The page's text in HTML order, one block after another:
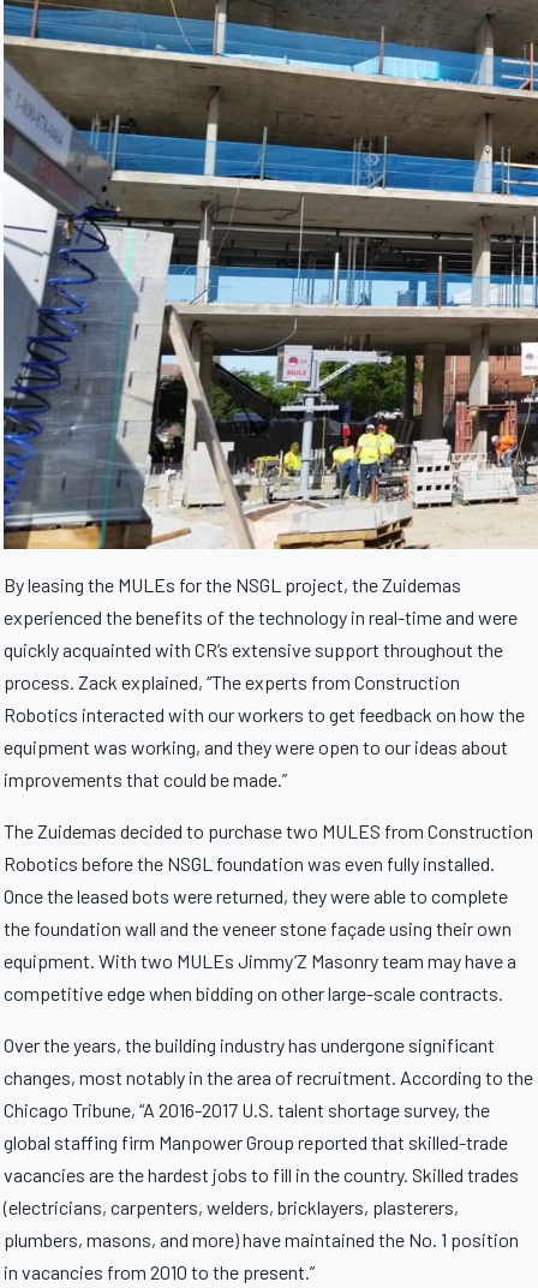
By leasing the MULEs for the NSGL project, the Zuidemas
experienced the benefits of the technology in real-time and were
quickly acquainted with CR’s extensive support throughout the
process. Zack explained, “The experts from Construction
Robotics interacted with our workers to get feedback on how the
equipment was working, and they were open to our ideas about
improvements that could be made.”
The Zuidemas decided to purchase two MULES from Construction
Robotics before the NSGL foundation was even fully installed.
Once the leased bots were returned, they were able to complete
the foundation wall and the veneer stone façade using their own
equipment. With two MULEs Jimmy’Z Masonry team may have a
competitive edge when bidding on other large-scale contracts.
Over the years, the building industry has undergone significant
changes, most notably in the area of recruitment. According to the
Chicago Tribune, “A 2016-2017 U.S. talent shortage survey, the
global staffing firm Manpower Group reported that skilled-trade
vacancies are the hardest jobs to fill in the country. Skilled trades
(electricians, carpenters, welders, bricklayers, plasterers,
plumbers, masons, and more) have maintained the No. 1 position
in vacancies from 2010 to the present.”